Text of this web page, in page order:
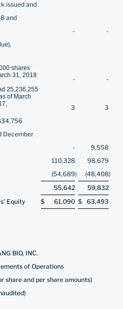
issued and
and
-
-
shares
31, 2018
- -
25,236,255
of March
3
3
December
-
9,558
110,328
98,679
(54,689) (48,408)
55,642
59,832
Equity
$ 61,090 $ 63,493
BIO, INC.
of Operations
share and per share amounts)